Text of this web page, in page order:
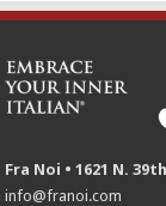
Fra Noi • 1621 N.
info@franoi.com